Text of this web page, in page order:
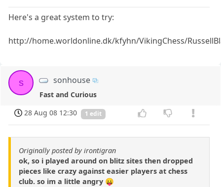
Here's a great system to try:
http://home.worldonline.dk/kfyhn/VikingChess/
s sonhouse
Fast and Curious
28 Aug 08 12:30
1 edit
Originally posted by irontigran
ok, so i played around on blitz sites then dropped
pieces like crazy against easier players at chess
club. so im a little angry 😛